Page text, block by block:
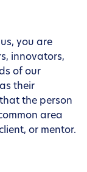
you are
innovators,
of our
their
the person
area
or mentor.